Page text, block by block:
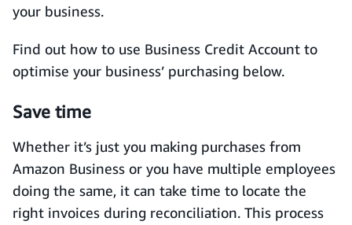
your business.
Find out how to use Business Credit Account to
optimise your business’ purchasing below.
Save time
Whether it’s just you making purchases from
Amazon Business or you have multiple employees
doing the same, it can take time to locate the
right invoices during reconciliation. This process